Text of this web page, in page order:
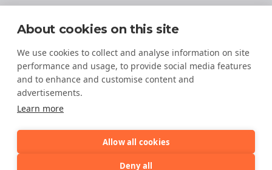
Technology
Made Easy
© 2026 All Rights Reserved
About cookies on this site
We use cookies to collect and analyse information on site
performance and usage, to provide social media features
and to enhance and customise content and
advertisements.
Learn more
Allow all cookies
Deny all